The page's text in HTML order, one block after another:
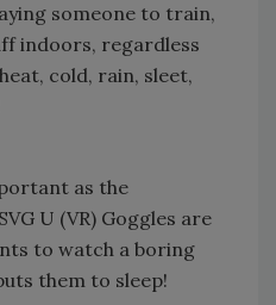
someone to train,
indoors, regardless
cold, rain, sleet,
as the
U (VR) Goggles are
to watch a boring
them to sleep!